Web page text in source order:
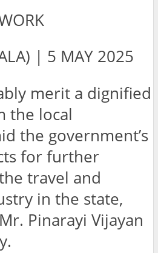
| 5 MAY 2025
merit a dignified
the local
the government’s
for further
travel and
in the state,
Pinarayi Vijayan